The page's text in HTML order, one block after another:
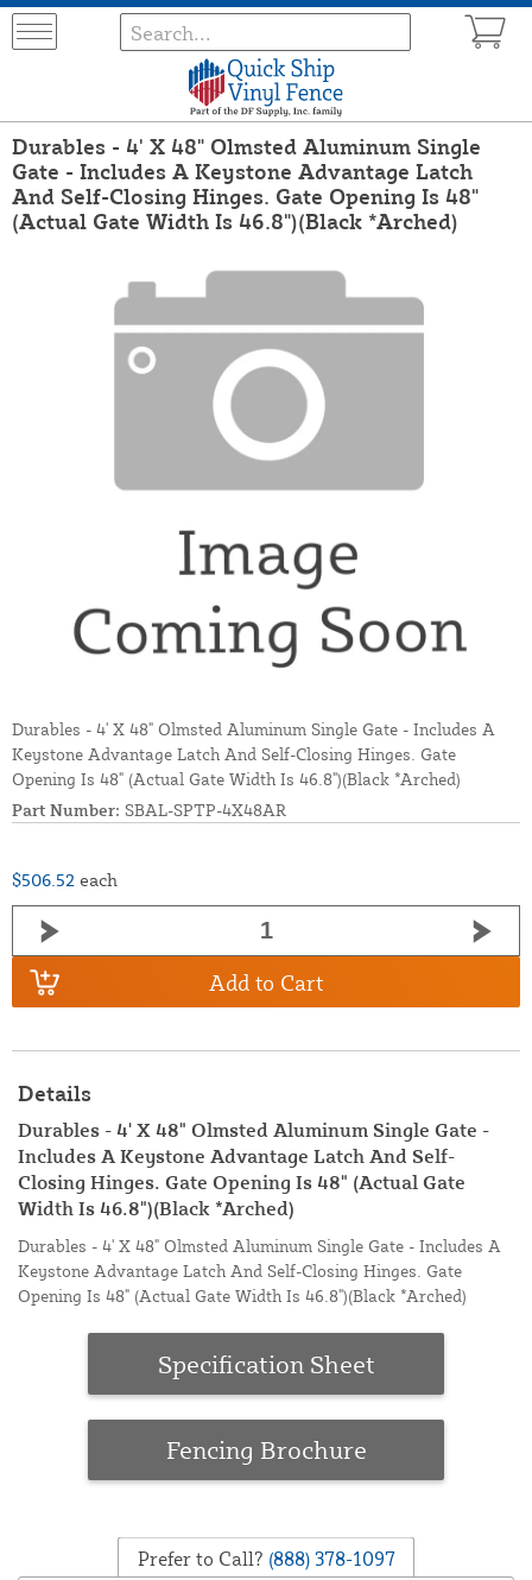
Durables - 4' X 48" Olmsted Aluminum Single
Gate - Includes A Keystone Advantage Latch
And Self-Closing Hinges. Gate Opening Is 48"
(Actual Gate Width Is 46.8")(Black *Arched)
Durables - 4' X 48" Olmsted Aluminum Single Gate - Includes A
Keystone Advantage Latch And Self-Closing Hinges. Gate
Opening Is 48" (Actual Gate Width Is 46.8")(Black *Arched)
Part Number: SBAL-SPTP-4X48AR
$506.52 each
Add to Cart
Details
Durables - 4' X 48" Olmsted Aluminum Single Gate -
Includes A Keystone Advantage Latch And Self-
Closing Hinges. Gate Opening Is 48" (Actual Gate
Width Is 46.8")(Black *Arched)
Durables - 4' X 48" Olmsted Aluminum Single Gate - Includes A
Keystone Advantage Latch And Self-Closing Hinges. Gate
Opening Is 48" (Actual Gate Width Is 46.8")(Black *Arched)
Specification Sheet
Fencing Brochure
Prefer to Call? (888) 378-1097